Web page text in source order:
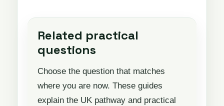
Related practical
questions
Choose the question that matches
where you are now. These guides
explain the UK pathway and practical